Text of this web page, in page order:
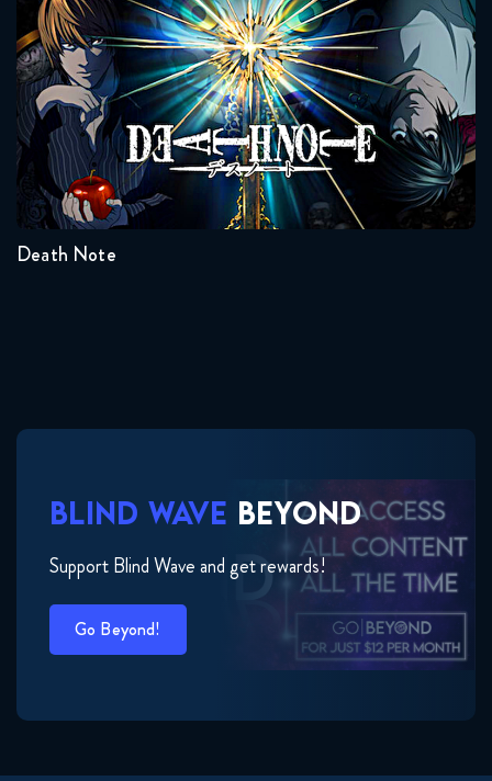
Seasons:...
1
Death Note
BLIND WAVE BEYOND
Support Blind Wave and get rewards!
Go Beyond!